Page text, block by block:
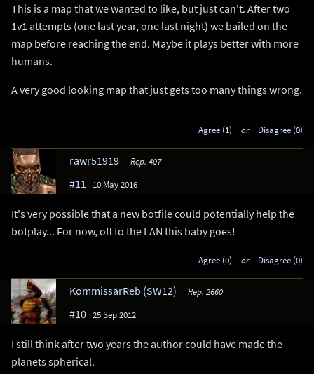
This is a map that we wanted to like, but just can't. After two
1v1 attempts (one last year, one last night) we bailed on the
map before reaching the end. Maybe it plays better with more
humans.
A very good looking map that just gets too many things wrong.
Agree (1) or Disagree (0)
rawr51919 Rep. 407
#11 10 May 2016
It's very possible that a new botfile could potentially help the
botplay... For now, off to the LAN this baby goes!
Agree (0) or Disagree (0)
KommissarReb (SW12) Rep. 2660
#10 25 Sep 2012
I still think after two years the author could have made the
planets spherical.